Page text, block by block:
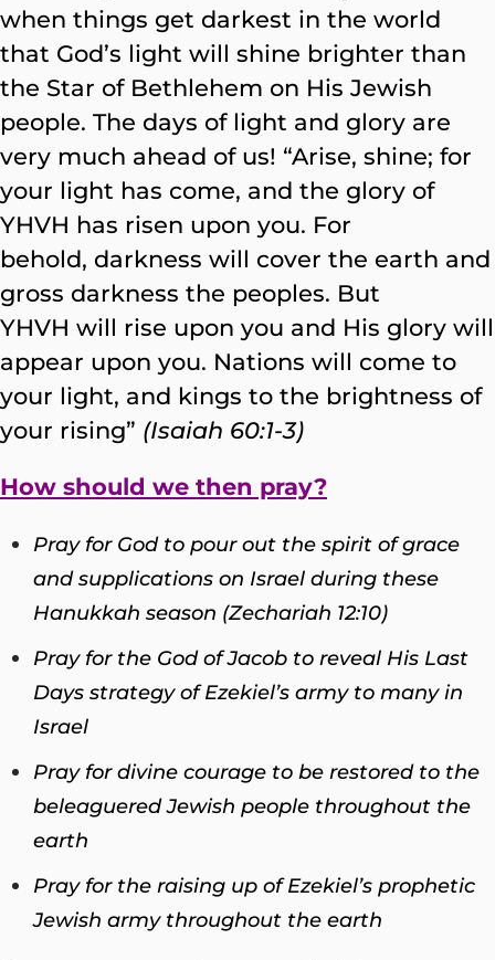
when things get darkest in the world
that God’s light will shine brighter than
the Star of Bethlehem on His Jewish
people. The days of light and glory are
very much ahead of us! “Arise, shine; for
your light has come, and the glory of
YHVH has risen upon you. For
behold, darkness will cover the earth and
gross darkness the peoples. But
YHVH will rise upon you and His glory will
appear upon you. Nations will come to
your light, and kings to the brightness of
your rising” (Isaiah 60:1-3)
How should we then pray?
Pray for God to pour out the spirit of grace
and supplications on Israel during these
Hanukkah season (Zechariah 12:10)
Pray for the God of Jacob to reveal His Last
Days strategy of Ezekiel’s army to many in
Israel
Pray for divine courage to be restored to the
beleaguered Jewish people throughout the
earth
Pray for the raising up of Ezekiel’s prophetic
Jewish army throughout the earth